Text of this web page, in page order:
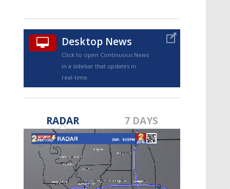
TRUEVIEW©
Strengthening El Nino shaping
hurricane season, major research
groups release updated outlooks
Desktop News
Click to open Continuous News
in a sidebar that updates in
real-time.
RADAR 7 DAYS